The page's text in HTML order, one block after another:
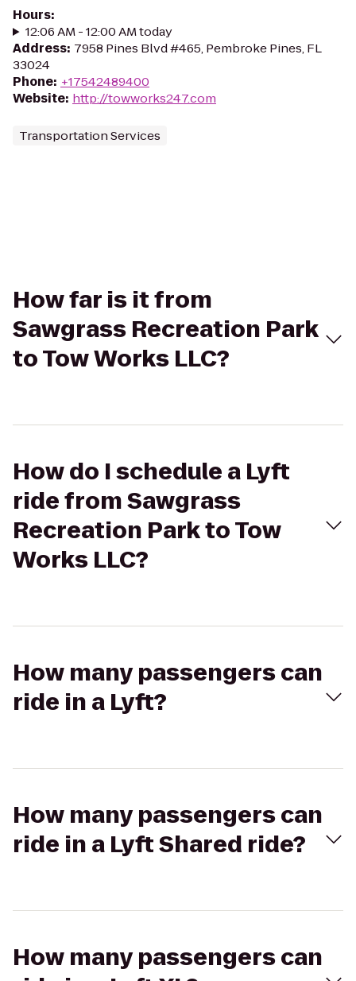
Hours:
12:06 AM - 12:00 AM today
Address: 7958 Pines Blvd #465, Pembroke Pines, FL
33024
Phone: +17542489400
Website: http://towworks247.com
Transportation Services
How far is it from
Sawgrass Recreation Park
to Tow Works LLC?
How do I schedule a Lyft
ride from Sawgrass
Recreation Park to Tow
Works LLC?
How many passengers can
ride in a Lyft?
How many passengers can
ride in a Lyft Shared ride?
How many passengers can